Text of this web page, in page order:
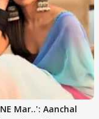
Mar..': Aanchal